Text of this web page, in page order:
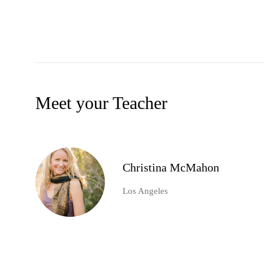
Meet your Teacher
Christina McMahon
Los Angeles